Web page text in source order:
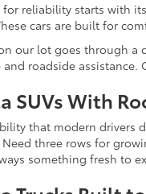
for reliability starts with
cars are built for
our lot goes through a
roadside
SUVs With
that modern drivers
three rows for
something fresh to